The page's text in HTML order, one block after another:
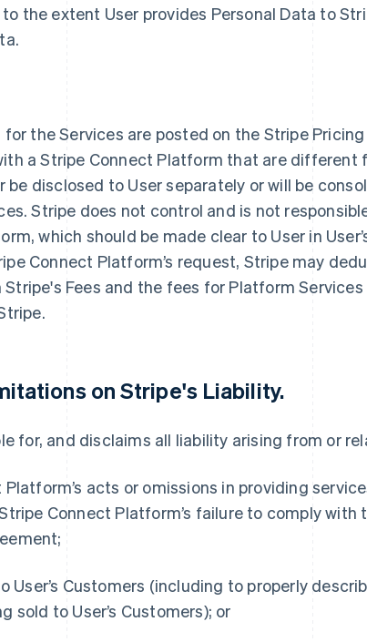
to the extent User provides Personal Data to
for the Services are posted on the Stripe
a Stripe Connect Platform that are different
be disclosed to User separately or will be
Stripe does not control and is not
which should be made clear to User in
Connect Platform’s request, Stripe may
Fees and the fees for Platform
on Stripe's Liability.
for, and disclaims all liability arising from or
acts or omissions in providing
Connect Platform’s failure to comply with
User’s Customers (including to properly
sold to User’s Customers); or